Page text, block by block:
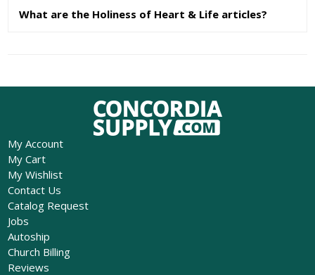
What are the Holiness of Heart & Life articles?
My Account
My Cart
My Wishlist
Contact Us
Catalog Request
Jobs
Autoship
Church Billing
Reviews